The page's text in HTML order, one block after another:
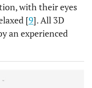
with their eyes
[9]. All 3D
an experienced